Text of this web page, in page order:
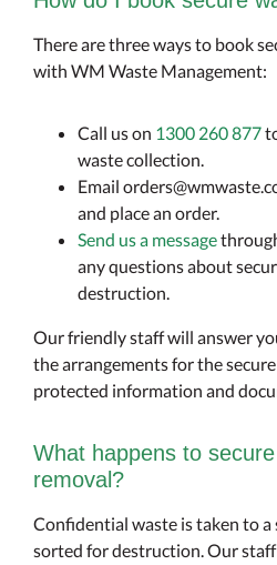
There are three ways to book
with WM Waste Management:
Call us on 1300 260 877
waste collection.
Email
and place an order.
Send us a message
any questions about
destruction.
Our friendly staff will answer
the arrangements for the
protected information and
What happens to
removal?
Confidential waste is taken to a
sorted for destruction. Our